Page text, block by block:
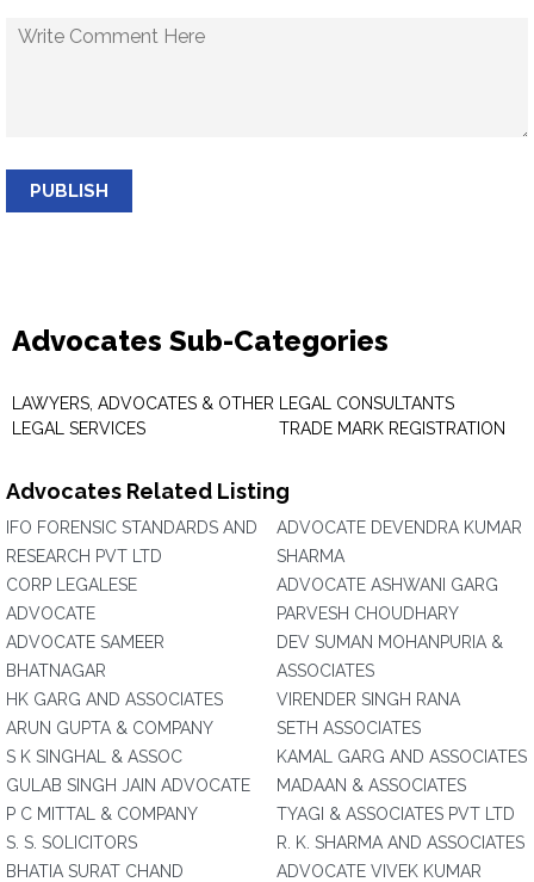
PUBLISH
Advocates Sub-Categories
LAWYERS, ADVOCATES & OTHER
LEGAL SERVICES
LEGAL CONSULTANTS
TRADE MARK REGISTRATION
Advocates Related Listing
IFO FORENSIC STANDARDS AND
RESEARCH PVT LTD
CORP LEGALESE
ADVOCATE
ADVOCATE SAMEER
BHATNAGAR
HK GARG AND ASSOCIATES
ARUN GUPTA & COMPANY
S K SINGHAL & ASSOC
GULAB SINGH JAIN ADVOCATE
P C MITTAL & COMPANY
S. S. SOLICITORS
BHATIA SURAT CHAND
ADVOCATE DEVENDRA KUMAR
SHARMA
ADVOCATE ASHWANI GARG
PARVESH CHOUDHARY
DEV SUMAN MOHANPURIA &
ASSOCIATES
VIRENDER SINGH RANA
SETH ASSOCIATES
KAMAL GARG AND ASSOCIATES
MADAAN & ASSOCIATES
TYAGI & ASSOCIATES PVT LTD
R. K. SHARMA AND ASSOCIATES
ADVOCATE VIVEK KUMAR